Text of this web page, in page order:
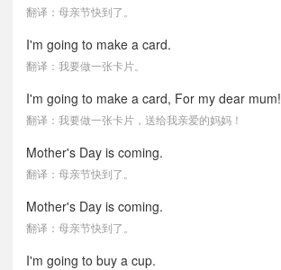
翻译：母亲节快到了。
I'm going to make a card.
翻译：我要做一张卡片。
I'm going to make a card, For my dear mum!
翻译：我要做一张卡片，送给我亲爱的妈妈！
Mother's Day is coming.
翻译：母亲节快到了。
Mother's Day is coming.
翻译：母亲节快到了。
I'm going to buy a cup.